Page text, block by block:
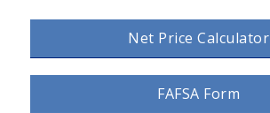
Net Price Calculator
FAFSA Form